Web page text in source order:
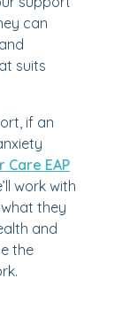
can
suits
if an
Care EAP
work with
they
and
the